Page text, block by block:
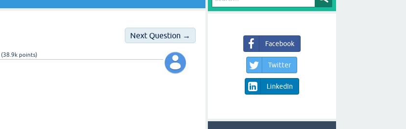
Next Question →
(38.9k points)
Facebook
Twitter
LinkedIn